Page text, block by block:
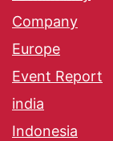
Company
Europe
Event Report
india
Indonesia